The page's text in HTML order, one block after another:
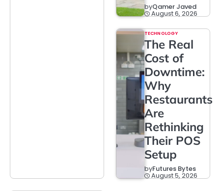
byQamer Javed
August 6, 2026
TECHNOLOGY
The Real
Cost of
Downtime:
Why
Restaurants
Are
Rethinking
Their POS
Setup
byFutures Bytes
August 5, 2026